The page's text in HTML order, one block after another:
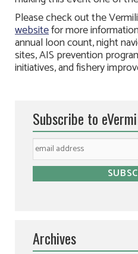
Please check out the
websitefor more
annual loon count, night
sites, AIS prevention
initiatives, and fishery
Subscribe to
Archives